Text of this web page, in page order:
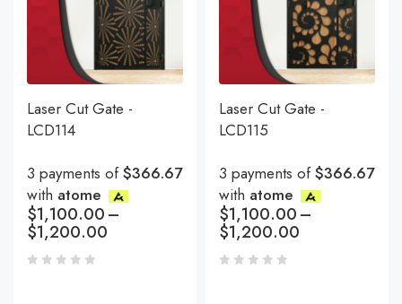
Laser Cut Gate -
LCD114
3 payments of$366.67
with atome
$1,100.00–
$1,200.00
Laser Cut Gate -
LCD115
3 payments of$366.67
with atome
$1,100.00–
$1,200.00